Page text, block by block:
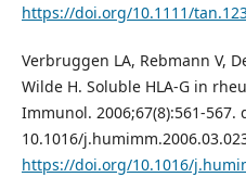
https://doi.org/10.1111/
Verbruggen LA, Rebmann V,
Wilde H. Soluble HLA-G in
Immunol. 2006;67(8):561-567.
10.1016/
https://doi.org/10.1016/